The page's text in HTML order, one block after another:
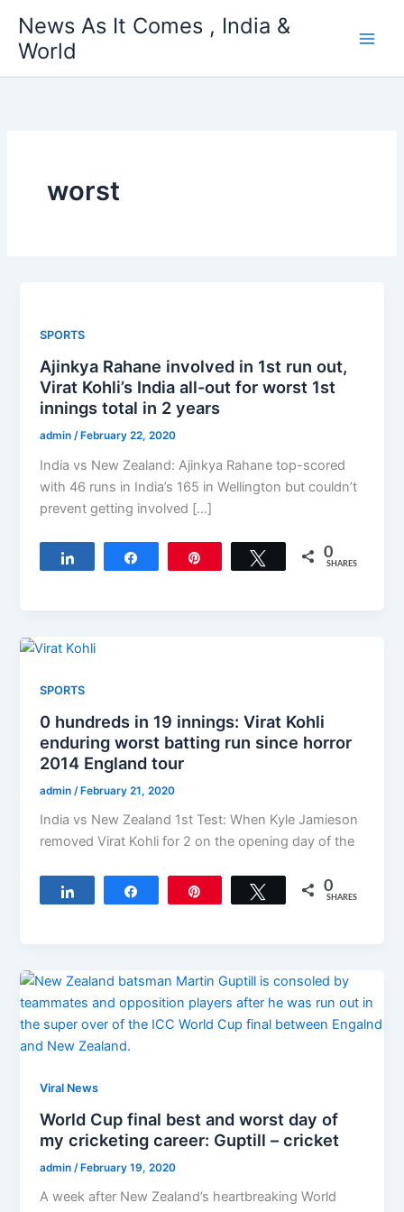
content
News As It Comes , India &
World
worst
SPORTS
Ajinkya Rahane involved in 1st run out,
Virat Kohli’s India all-out for worst 1st
innings total in 2 years
admin /February 22, 2020
India vs New Zealand: Ajinkya Rahane top-scored
with 46 runs in India’s 165 in Wellington but couldn’t
prevent getting involved […]
Tweet 0
SHARES
SPORTS
0 hundreds in 19 innings: Virat Kohli
enduring worst batting run since horror
2014 England tour
admin /February 21, 2020
India vs New Zealand 1st Test: When Kyle Jamieson
removed Virat Kohli for 2 on the opening day of the
Tweet 0
SHARES
Viral News
World Cup final best and worst day of
my cricketing career: Guptill – cricket
admin /February 19, 2020
A week after New Zealand’s heartbreaking World